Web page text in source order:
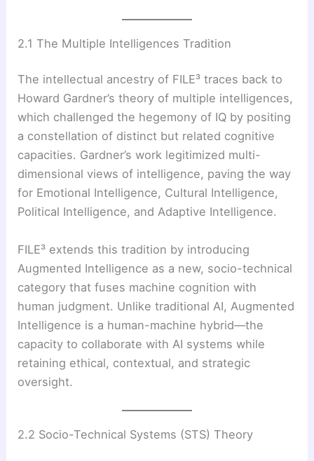
2.1 The Multiple Intelligences Tradition
The intellectual ancestry of FILE³ traces back to
Howard Gardner’s theory of multiple intelligences,
which challenged the hegemony of IQ by positing
a constellation of distinct but related cognitive
capacities. Gardner’s work legitimized multi-
dimensional views of intelligence, paving the way
for Emotional Intelligence, Cultural Intelligence,
Political Intelligence, and Adaptive Intelligence.
FILE³ extends this tradition by introducing
Augmented Intelligence as a new, socio-technical
category that fuses machine cognition with
human judgment. Unlike traditional AI, Augmented
Intelligence is a human-machine hybrid—the
capacity to collaborate with AI systems while
retaining ethical, contextual, and strategic
oversight.
2.2 Socio-Technical Systems (STS) Theory